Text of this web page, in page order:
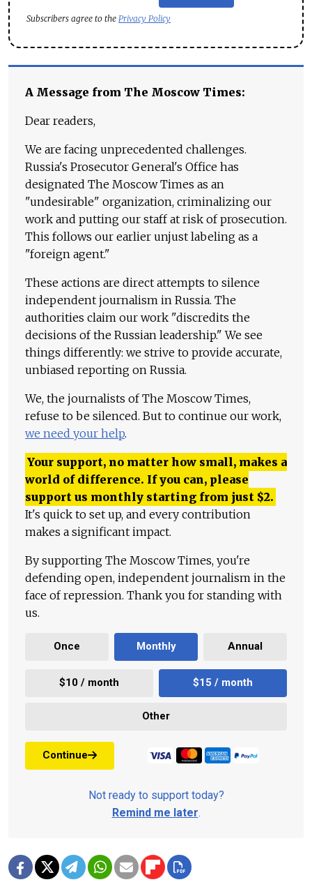
Subscribers agree to the Privacy Policy
A Message from The Moscow Times:
Dear readers,
We are facing unprecedented challenges.
Russia's Prosecutor General's Office has
designated The Moscow Times as an
"undesirable" organization, criminalizing our
work and putting our staff at risk of prosecution.
This follows our earlier unjust labeling as a
"foreign agent."
These actions are direct attempts to silence
independent journalism in Russia. The
authorities claim our work "discredits the
decisions of the Russian leadership." We see
things differently: we strive to provide accurate,
unbiased reporting on Russia.
We, the journalists of The Moscow Times,
refuse to be silenced. But to continue our work,
we need your help.
Your support, no matter how small, makes a
world of difference. If you can, please
support us monthly starting from just $2.
It's quick to set up, and every contribution
makes a significant impact.
By supporting The Moscow Times, you're
defending open, independent journalism in the
face of repression. Thank you for standing with
us.
Once Monthly Annual
$10 / month $15 / month
Other
Continue
Not ready to support today?
Remind me later.